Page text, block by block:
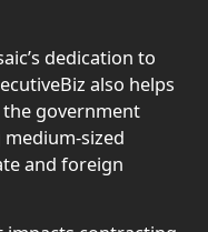
dedication to
also helps
government
sized
and foreign